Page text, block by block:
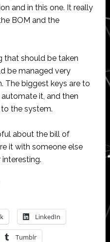
and in this one. It really
BOM and the
that should be taken
be managed very
The biggest keys are to
it, and then
the system.
about the bill of
it with someone else
LinkedIn
Tumblr